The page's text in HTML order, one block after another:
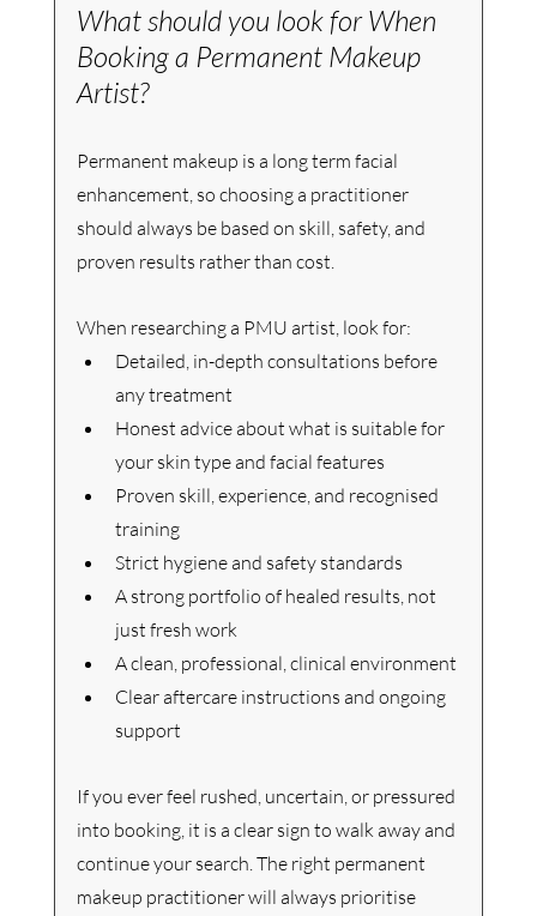
What should you look for When
Booking a Permanent Makeup
Artist?
Permanent makeup is a long term facial
enhancement, so choosing a practitioner
should always be based on skill, safety, and
proven results rather than cost.
When researching a PMU artist, look for:
Detailed, in-depth consultations before
any treatment
Honest advice about what is suitable for
your skin type and facial features
Proven skill, experience, and recognised
training
Strict hygiene and safety standards
A strong portfolio of healed results, not
just fresh work
A clean, professional, clinical environment
Clear aftercare instructions and ongoing
support
If you ever feel rushed, uncertain, or pressured
into booking, it is a clear sign to walk away and
continue your search. The right permanent
makeup practitioner will always prioritise